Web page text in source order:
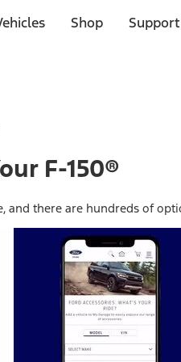
Shop
F-150®
and there are hundreds of